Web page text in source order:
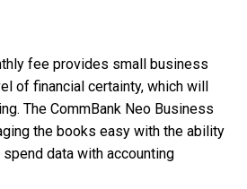
fee provides small business
of financial certainty, which will
The CommBank Neo Business
the books easy with the ability
data with accounting